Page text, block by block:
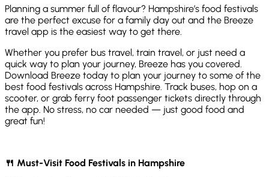
Planning a summer full of flavour? Hampshire’s food festivals
are the perfect excuse for a family day out and the Breeze
travel app is the easiest way to get there.
Whether you prefer bus travel, train travel, or just need a
quick way to plan your journey, Breeze has you covered.
Download Breeze today to plan your journey to some of the
best food festivals across Hampshire. Track buses, hop on a
scooter, or grab ferry foot passenger tickets directly through
the app. No stress, no car needed — just good food and
great fun!
🍴 Must-Visit Food Festivals in Hampshire